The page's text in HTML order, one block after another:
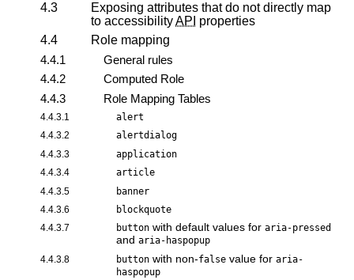
4.3
Exposing attributes that do not directly map
to accessibilityAPI properties
4.4
Role mapping
4.4.1
General rules
4.4.2
Computed Role
4.4.3
Role Mapping Tables
4.4.3.1 alert
4.4.3.2 alertdialog
4.4.3.3 application
4.4.3.4 article
4.4.3.5 banner
4.4.3.6 blockquote
4.4.3.7 button with default values for aria-pressed
and aria-haspopup
4.4.3.8 button with non-false value for aria-
haspopup